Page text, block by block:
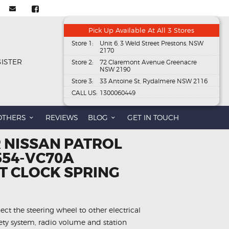
Pick Up Available At All 3 Stores
Store 1:
Unit 6, 3 Weld Street Prestons, NSW
2170
Store 2:
72 Claremont Avenue Greenacre
NSW 2190
Store 3:
33 Antoine St, Rydalmere NSW 2116
CALL US: 1300060449
REVIEWS BLOG GET IN TOUCH
PATROL
VC70A
CLOCK SPRING
the steering wheel to other electrical
system, radio volume and station